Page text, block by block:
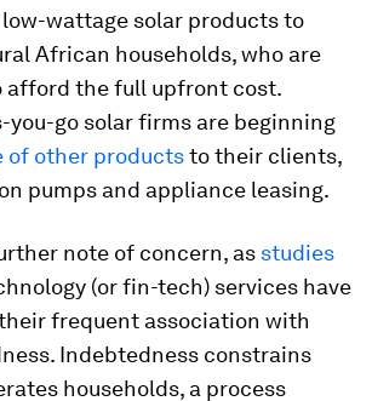
wattage solar products to
African households, who are
afford the full upfront cost.
you-go solar firms are beginning
of other productsto their clients,
pumps and appliance leasing.
note of concern, as studies
(or fin-tech) services have
frequent association with
Indebtedness constrains
households, a process